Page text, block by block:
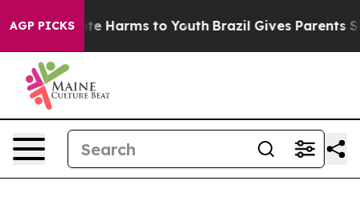
AGP PICKS
to Abate Harms to Youth Brazil Gives Parents